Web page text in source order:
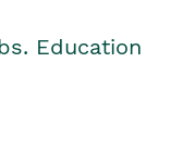
Education